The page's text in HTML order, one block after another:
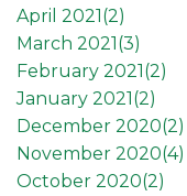
April 2021(2)
March 2021(3)
February 2021(2)
January 2021(2)
December 2020(2)
November 2020(4)
October 2020(2)